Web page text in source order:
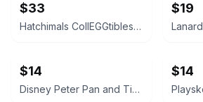
$33
Hatchimals CollEGGtibles and Pixies Lot
$19
$14
Disney Peter Pan and Tinker Bell vintage Polly Pocket micro figures 2 pc bundle
$14